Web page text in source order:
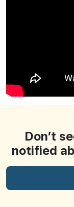
Don’t
notified